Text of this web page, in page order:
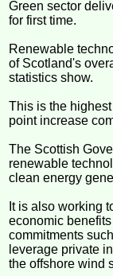
Green sector
for first time.
Renewable
of Scotland's
statistics show.
This is the
point increase
The Scottish
renewable
clean energy
It is also working
economic
commitments
leverage private
the offshore wind